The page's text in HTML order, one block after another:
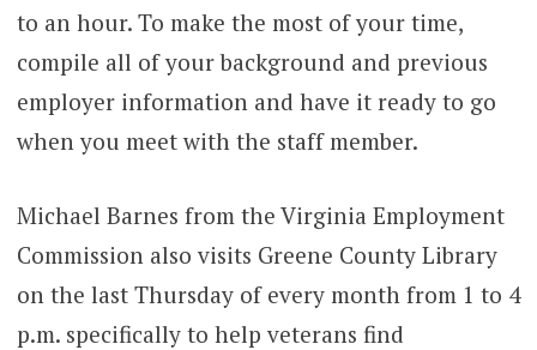
to an hour. To make the most of your time,
compile all of your background and previous
employer information and have it ready to go
when you meet with the staff member.
Michael Barnes from the Virginia Employment
Commission also visits Greene County Library
on the last Thursday of every month from 1 to 4
p.m. specifically to help veterans find